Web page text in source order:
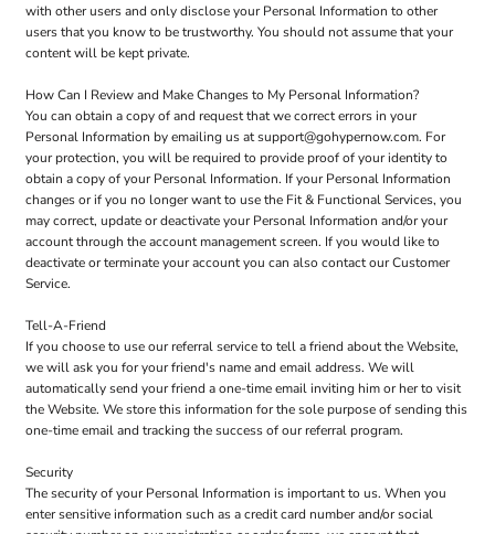
with other users and only disclose your Personal Information to other
users that you know to be trustworthy. You should not assume that your
content will be kept private.
How Can I Review and Make Changes to My Personal Information?
You can obtain a copy of and request that we correct errors in your
Personal Information by emailing us at support@gohypernow.com. For
your protection, you will be required to provide proof of your identity to
obtain a copy of your Personal Information. If your Personal Information
changes or if you no longer want to use the Fit & Functional Services, you
may correct, update or deactivate your Personal Information and/or your
account through the account management screen. If you would like to
deactivate or terminate your account you can also contact our Customer
Service.
Tell-A-Friend
If you choose to use our referral service to tell a friend about the Website,
we will ask you for your friend's name and email address. We will
automatically send your friend a one-time email inviting him or her to visit
the Website. We store this information for the sole purpose of sending this
one-time email and tracking the success of our referral program.
Security
The security of your Personal Information is important to us. When you
enter sensitive information such as a credit card number and/or social